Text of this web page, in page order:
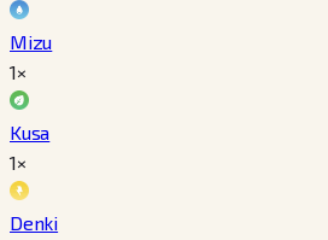
Mizu
1×
Kusa
1×
Denki